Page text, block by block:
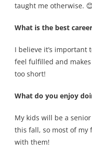
taught me otherwise.
What is the best
I believe it’s important
feel fulfilled and
too short!
What do you enjoy
My kids will be a
this fall, so most of my
with them!